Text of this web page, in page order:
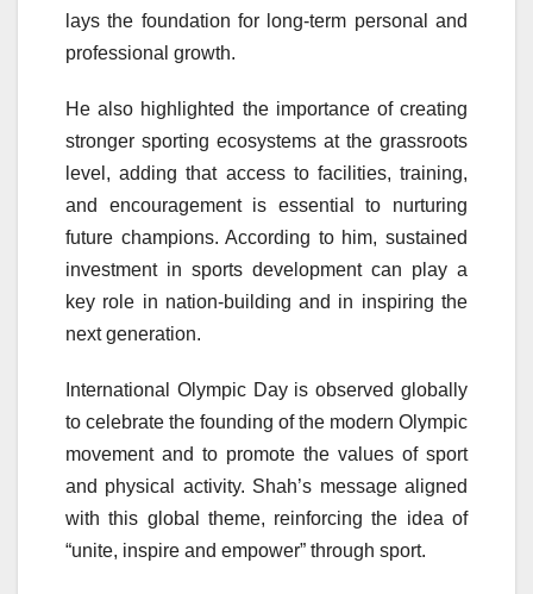
lays the foundation for long-term personal and
professional growth.
He also highlighted the importance of creating
stronger sporting ecosystems at the grassroots
level, adding that access to facilities, training,
and encouragement is essential to nurturing
future champions. According to him, sustained
investment in sports development can play a
key role in nation-building and in inspiring the
next generation.
International Olympic Day is observed globally
to celebrate the founding of the modern Olympic
movement and to promote the values of sport
and physical activity. Shah’s message aligned
with this global theme, reinforcing the idea of
“unite, inspire and empower” through sport.